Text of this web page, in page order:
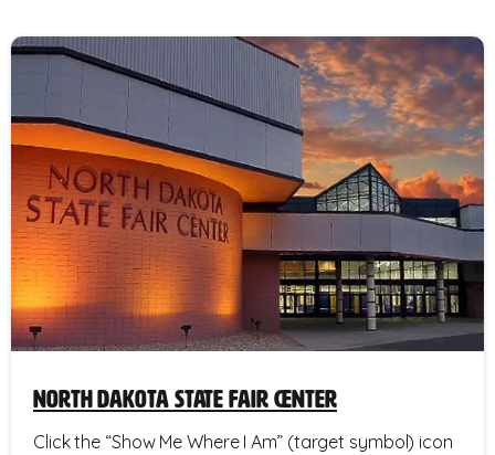
North Dakota State Fair Center
Click the “Show Me Where I Am” (target symbol) icon